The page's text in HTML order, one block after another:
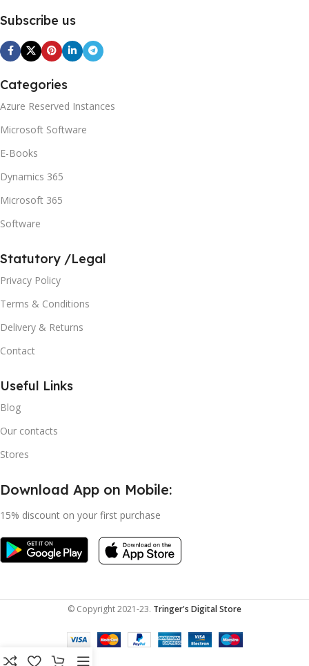
Subscribe us
Categories
Azure Reserved Instances
Microsoft Software
E-Books
Dynamics 365
Microsoft 365
Software
Statutory /Legal
Privacy Policy
Terms & Conditions
Delivery & Returns
Contact
Useful Links
Blog
Our contacts
Stores
Download App on Mobile:
15% discount on your first purchase
© Copyright 2021-23. Tringer's Digital Store